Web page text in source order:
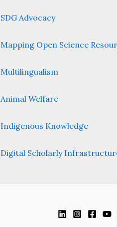
SDG Advocacy
Mapping Open Science
Multilingualism
Animal Welfare
Indigenous Knowledge
Digital Scholarly